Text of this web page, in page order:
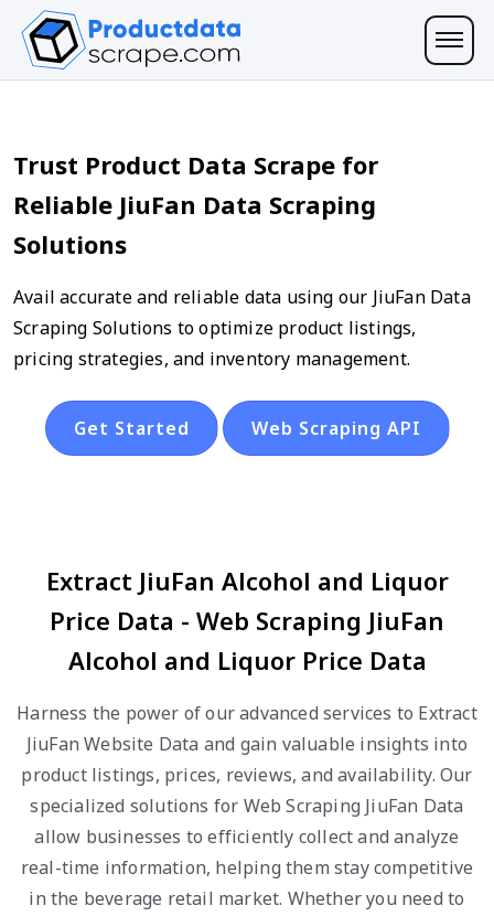
Trust Product Data Scrape for
Reliable JiuFan Data Scraping
Solutions
Avail accurate and reliable data using our JiuFan Data
Scraping Solutions to optimize product listings,
pricing strategies, and inventory management.
Get Started Web Scraping API
Extract JiuFan Alcohol and Liquor
Price Data - Web Scraping JiuFan
Alcohol and Liquor Price Data
Harness the power of our advanced services to Extract
JiuFan Website Data and gain valuable insights into
product listings, prices, reviews, and availability. Our
specialized solutions for Web Scraping JiuFan Data
allow businesses to efficiently collect and analyze
real-time information, helping them stay competitive
in the beverage retail market. Whether you need to